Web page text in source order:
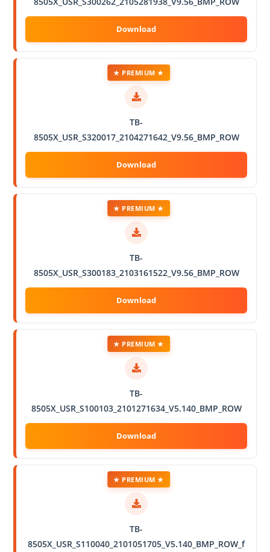
TB-
8505X_USR_S320017_2104271642_V9.56_BMP_ROW
★ PREMIUM ★
TB-
8505X_USR_S300183_2103161522_V9.56_BMP_ROW
★ PREMIUM ★
TB-
8505X_USR_S100103_2101271634_V5.140_BMP_ROW
★ PREMIUM ★
TB-
8505X_USR_S110040_2101051705_V5.140_BMP_ROW_f
★ PREMIUM ★